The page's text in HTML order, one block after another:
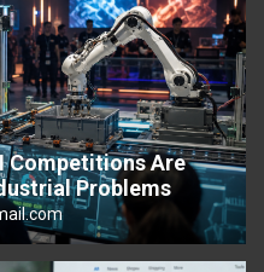
Competitions Are
Problems